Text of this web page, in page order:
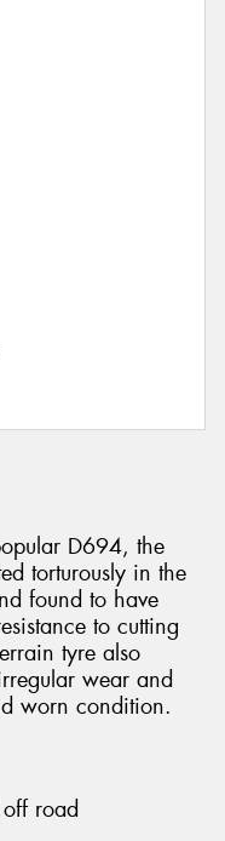
D694, the
torturously in the
found to have
to cutting
tyre also
wear and
worn condition.
road